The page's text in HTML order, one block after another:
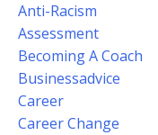
Anti-Racism
Assessment
Becoming A Coach
Businessadvice
Career
Career Change